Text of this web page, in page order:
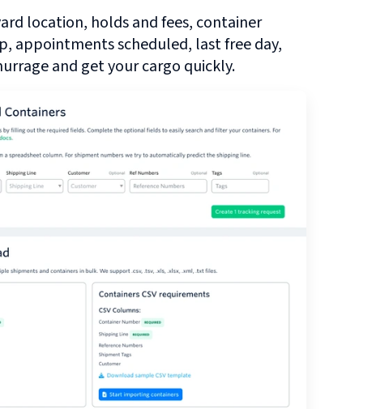
location, holds and fees, container
appointments scheduled, last free day,
and get your cargo quickly.